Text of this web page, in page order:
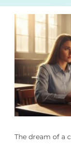
The dream of a